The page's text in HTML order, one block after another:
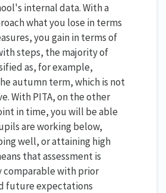
internal data. With a
what you lose in terms
you gain in terms of
steps, the majority of
as, for example,
autumn term, which is not
With PITA, on the other
in time, you will be able
are working below,
well, or attaining high
that assessment is
comparable with prior
future expectations